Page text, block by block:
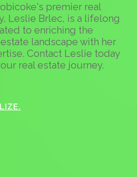
premier real
Leslie Brlec, is a lifelong
to enriching the
landscape with her
Contact Leslie today
real estate journey.